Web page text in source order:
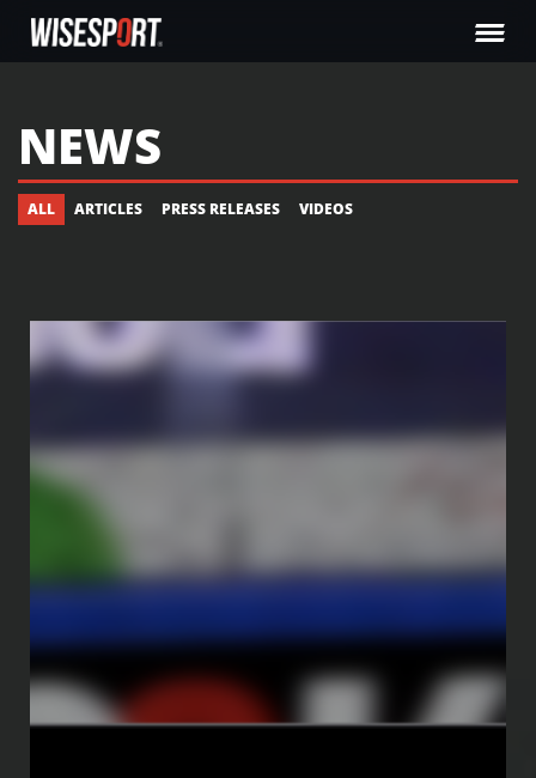
NEWS
ALL ARTICLES PRESS RELEASES VIDEOS